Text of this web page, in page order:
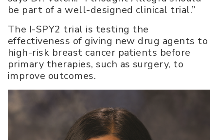
be part of a well-designed clinical trial.”
The I-SPY2 trial is testing the
effectiveness of giving new drug agents to
high-risk breast cancer patients before
primary therapies, such as surgery, to
improve outcomes.